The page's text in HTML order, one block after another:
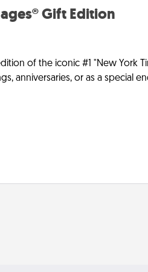
Gift Edition
of the iconic #1 "New York
anniversaries, or as a special